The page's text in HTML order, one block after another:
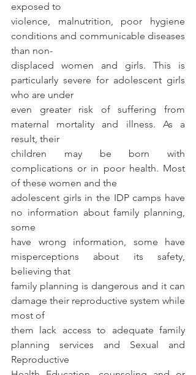
exposed to
violence, malnutrition, poor hygiene
conditions and communicable diseases
than non-
displaced women and girls. This is
particularly severe for adolescent girls
who are under
even greater risk of suffering from
maternal mortality and illness. As a
result, their
children may be born with
complications or in poor health. Most
of these women and the
adolescent girls in the IDP camps have
no information about family planning,
some
have wrong information, some have
misperceptions about its safety,
believing that
family planning is dangerous and it can
damage their reproductive system while
most of
them lack access to adequate family
planning services and Sexual and
Reproductive